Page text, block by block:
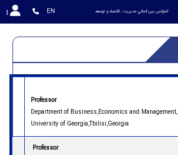
کنفرانس بين المللي مديريت ، اقتصاد و توسعه EN
Professor
Department of Business,Economics and Management,
University of Georgia,Tbilisi,Georgia
Professor